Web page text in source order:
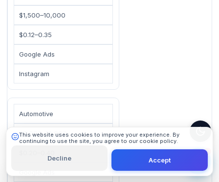
$1,500–10,000
$0.12–0.35
Google Ads
Instagram
Automotive
$2,000–12,000
This website uses cookies to improve your experience. By
continuing to use the site, you agree to our cookie policy.
Decline Accept